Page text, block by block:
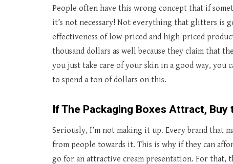
People often have this wrong concept that if
it’s not necessary! Not everything that glitters is
effectiveness of low-priced and high-priced
thousand dollars as well because they claim that
you just take care of your skin in a good way, you
to spend a ton of dollars on this.
If The Packaging Boxes Attract, Buy
Seriously, I’m not making it up. Every brand that
from people towards it. This is why if they can
go for an attractive cream presentation. For that,